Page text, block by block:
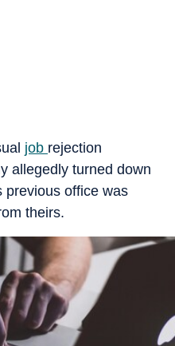
job rejection
allegedly turned down
previous office was
theirs.